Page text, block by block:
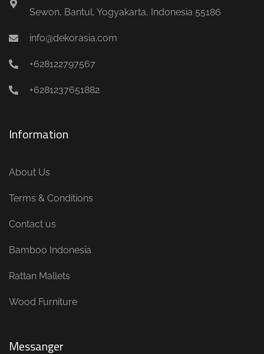
Sewon, Bantul, Yogyakarta, Indonesia 55186
info@dekorasia.com
+628122797567
+6281237651882
Information
About Us
Terms & Conditions
Contact us
Bamboo Indonesia
Rattan Mallets
Wood Furniture
Messanger